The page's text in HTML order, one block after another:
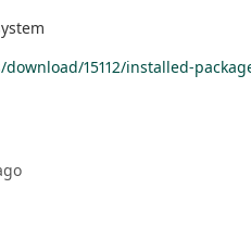
15112/installed-